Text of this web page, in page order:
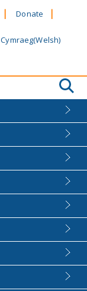
Donate
Cymraeg(Welsh)